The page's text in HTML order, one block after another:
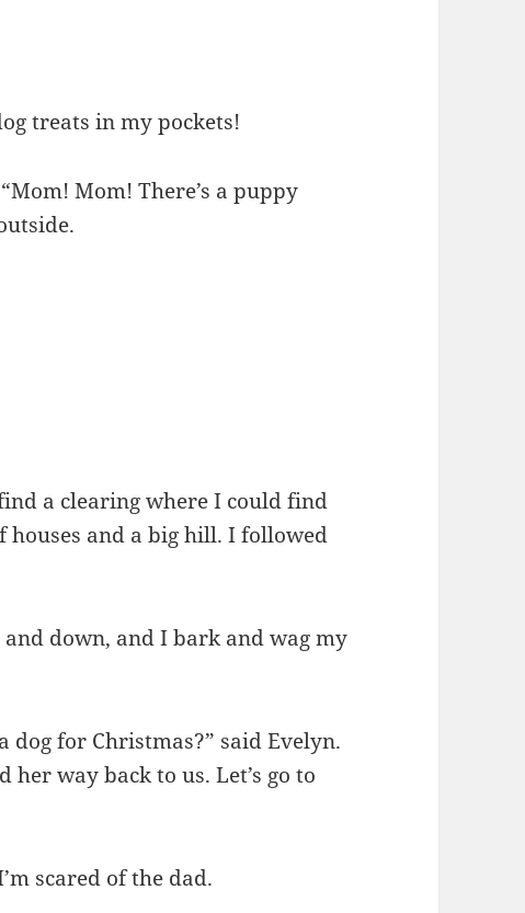
treats in my pockets!
Mom! There’s a puppy
a clearing where I could find
houses and a big hill. I followed
and down, and I bark and wag my
dog for Christmas?” said Evelyn.
her way back to us. Let’s go to
scared of the dad.